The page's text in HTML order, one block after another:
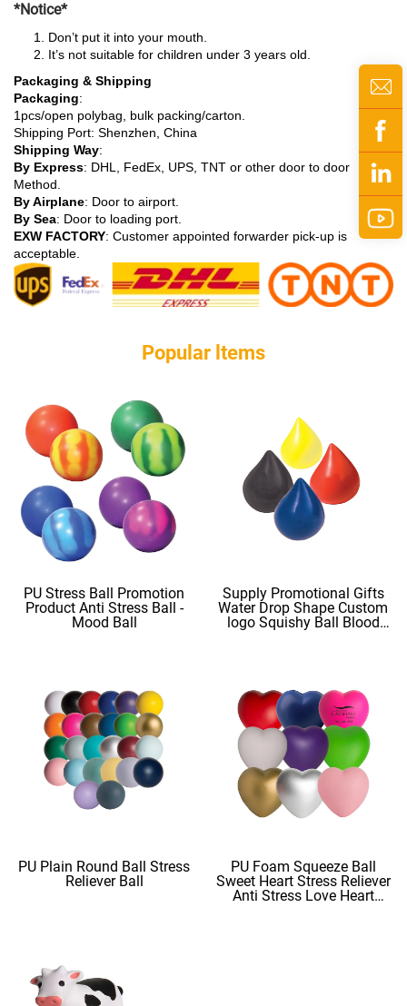
*Notice*
Don’t put it into your mouth.
It’s not suitable for children under 3 years old.
Packaging & Shipping
Packaging:
1pcs/open polybag, bulk packing/carton.
Shipping Port: Shenzhen, China
Shipping Way:
By Express: DHL, FedEx, UPS, TNT or other door to door
Method.
By Airplane: Door to airport.
By Sea: Door to loading port.
EXW FACTORY: Customer appointed forwarder pick-up is
acceptable.
Popular ltems
PU Stress Ball Promotion
Product Anti Stress Ball -
Mood Ball
Supply Promotional Gifts
Water Drop Shape Custom
logo Squishy Ball Blood
PU Plain Round Ball Stress
Reliever Ball
PU Foam Squeeze Ball
Sweet Heart Stress Reliever
Anti Stress Love Heart